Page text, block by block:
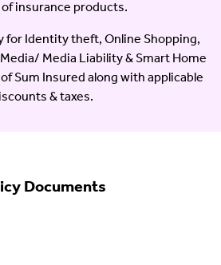
insurance products.
for Identity theft, Online Shopping,
Media Liability & Smart Home
Sum Insured along with applicable
& taxes.
Documents